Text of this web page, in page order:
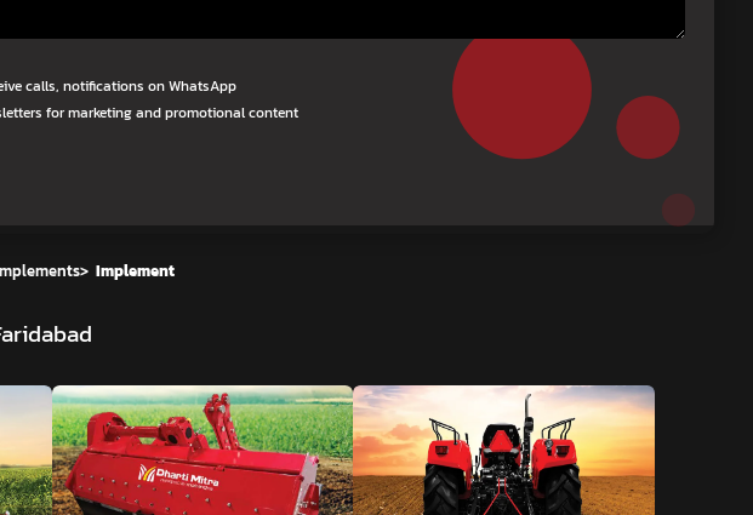
calls, notifications on WhatsApp
for marketing and promotional content
> Implement